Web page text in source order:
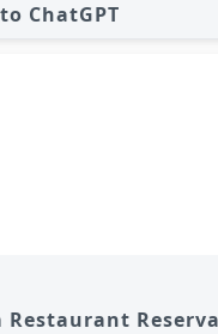
ChatGPT
Restaurant